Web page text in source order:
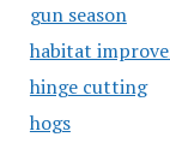
gun season
habitat
hinge cutting
hogs